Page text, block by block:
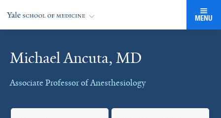
MENU
Michael Ancuta, MD
Associate Professor of Anesthesiology
Cards